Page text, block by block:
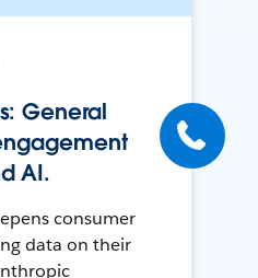
General
AI.
consumer
data on their